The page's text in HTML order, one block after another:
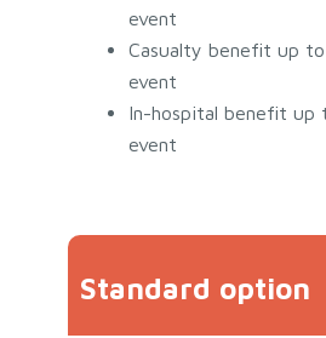
event
Casualty benefit up
event
In-hospital benefit up
event
Standard option